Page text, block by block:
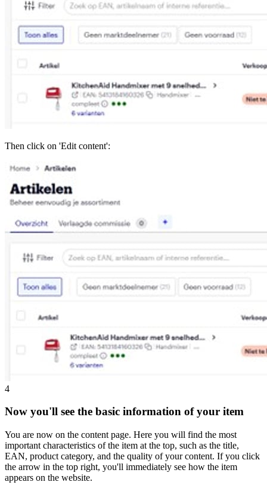
Then click on 'Edit content':
4
Now you'll see the basic information of your item
You are now on the content page. Here you will find the most
important characteristics of the item at the top, such as the title,
EAN, product category, and the quality of your content. If you click
the arrow in the top right, you'll immediately see how the item
appears on the website.